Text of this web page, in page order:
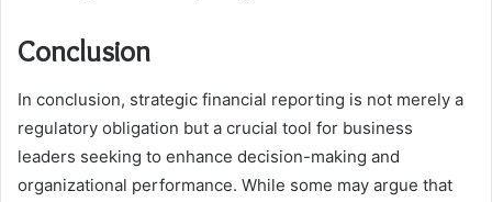
Conclusion
In conclusion, strategic financial reporting is not merely a
regulatory obligation but a crucial tool for business
leaders seeking to enhance decision-making and
organizational performance. While some may argue that